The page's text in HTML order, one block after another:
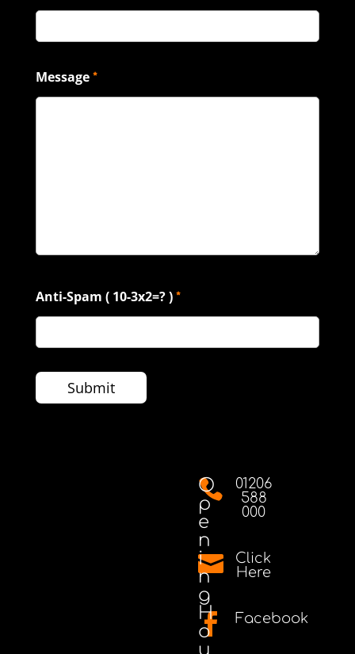
Message *
Anti-Spam ( 10-3x2=? ) *

01206
588
000

Click
Here
 Facebook
O
p
e
n
i
n
g
H
o
u